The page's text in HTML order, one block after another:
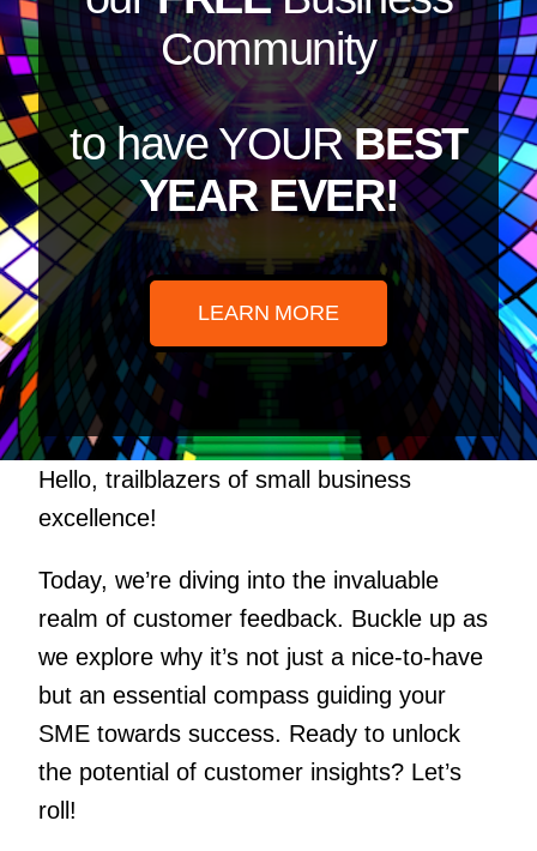
Community
to have YOURBEST
YEAR EVER!
LEARN MORE
Hello, trailblazers of small business
excellence!
Today, we’re diving into the invaluable
realm of customer feedback. Buckle up as
we explore why it’s not just a nice-to-have
but an essential compass guiding your
SME towards success. Ready to unlock
the potential of customer insights? Let’s
roll!